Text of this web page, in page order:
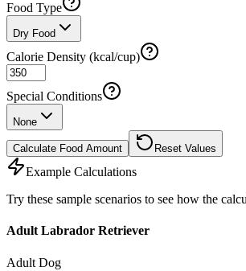
Food Type
Dry Food
Calorie Density (kcal/cup)
Special Conditions
None
Calculate Food Amount Reset Values
Example Calculations
Try these sample scenarios to see how the
Adult Labrador Retriever
Adult Dog